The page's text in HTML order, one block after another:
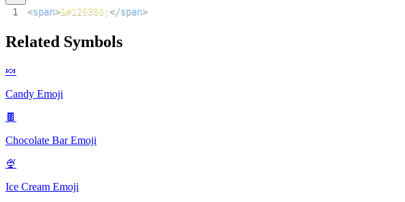
1 <span>&#129380;</span>
Related Symbols
🍬
Candy Emoji
🍫
Chocolate Bar Emoji
🍨
Ice Cream Emoji